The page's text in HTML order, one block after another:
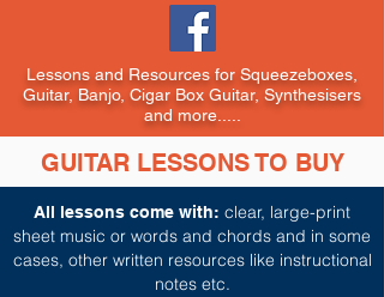
Lessons and Resources for Squeezeboxes,
Guitar, Banjo, Cigar Box Guitar, Synthesisers
and more.....
GUITAR LESSONS TO BUY
All lessons come with: clear, large-print
sheet music or words and chords and in some
cases, other written resources like instructional
notes etc.